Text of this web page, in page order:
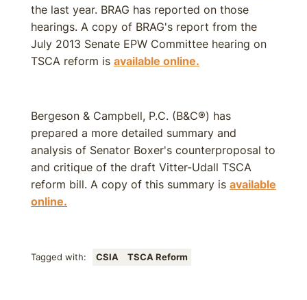
the last year. BRAG has reported on those
hearings. A copy of BRAG's report from the
July 2013 Senate EPW Committee hearing on
TSCA reform is available online.
Bergeson & Campbell, P.C. (B&C®) has
prepared a more detailed summary and
analysis of Senator Boxer's counterproposal to
and critique of the draft Vitter-Udall TSCA
reform bill. A copy of this summary is available
online.
Tagged with: CSIA TSCA Reform